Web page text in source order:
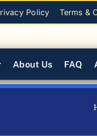
Policy Terms &
About Us FAQ